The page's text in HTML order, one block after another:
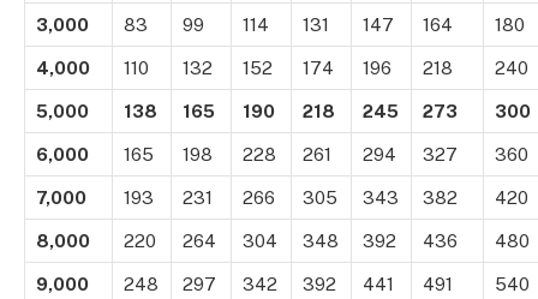
3,000 83 99 114 131 147 164 180
4,000 110 132 152 174 196 218 240
5,000 138 165 190 218 245 273 300
6,000 165 198 228 261 294 327 360
7,000 193 231 266 305 343 382 420
8,000 220 264 304 348 392 436 480
9,000 248 297 342 392 441 491 540